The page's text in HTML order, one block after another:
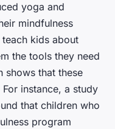
yoga and
mindfulness
kids about
the tools they need
shows that these
instance, a study
that children who
program